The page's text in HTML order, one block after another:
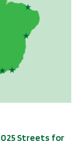
Streets for